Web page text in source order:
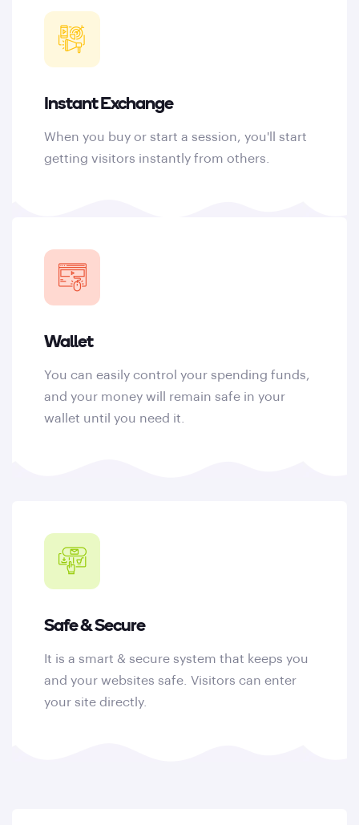
Instant Exchange
When you buy or start a session, you'll start
getting visitors instantly from others.
Wallet
You can easily control your spending funds,
and your money will remain safe in your
wallet until you need it.
Safe & Secure
It is a smart & secure system that keeps you
and your websites safe. Visitors can enter
your site directly.